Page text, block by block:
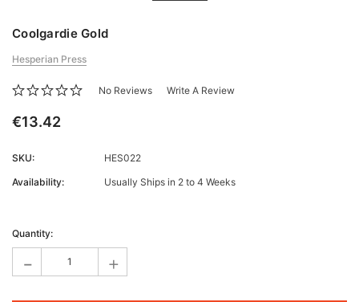
Coolgardie Gold
Hesperian Press
No Reviews Write A Review
€13.42
SKU:
HES022
Availability:
Usually Ships in 2 to 4 Weeks
Stock:
Quantity:
- +